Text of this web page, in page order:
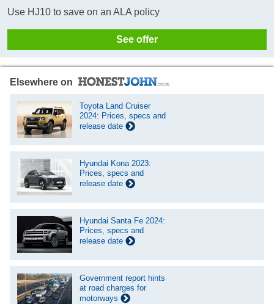
Use HJ10 to save on an ALA policy
See offer
Elsewhere on
Toyota Land Cruiser
2024: Prices, specs and
release date
Hyundai Kona 2023:
Prices, specs and
release date
Hyundai Santa Fe 2024:
Prices, specs and
release date
Government report hints
at road charges for
motorways